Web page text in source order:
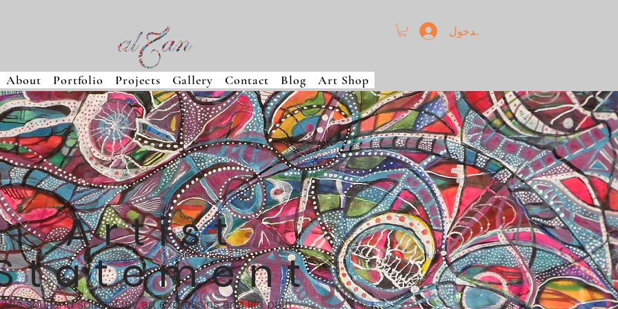
About Portfolio Projects Gallery Contact Blog Art Shop
تسجيل الدخول
Artist
The soul and spirit of my art expressins and life path